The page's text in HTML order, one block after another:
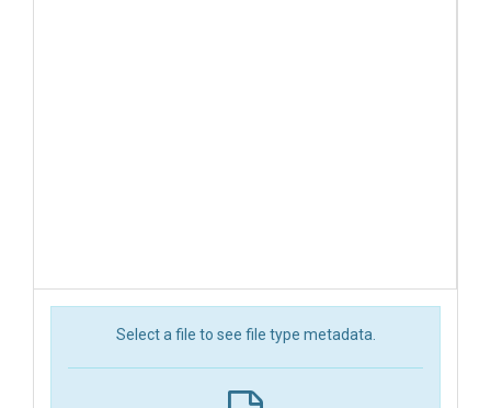
Select a file to see file type metadata.